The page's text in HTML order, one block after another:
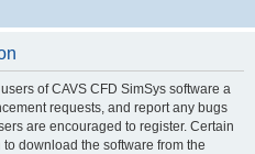
of CAVS CFD SimSys software a
requests, and report any bugs
are encouraged to register. Certain
download the software from the